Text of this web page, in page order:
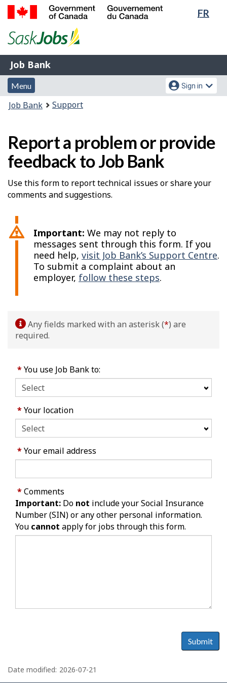
Skip
Switch
FR
of
Gouvernement
du
Canada
Job
Bank
Job Bank
Menu
and
search
Menu
Account
menu
Sign in
You
Job Bank Support
Report a problem or provide
feedback to Job Bank
Use this form to report technical issues or share your
comments and suggestions.
Important: We may not reply to
messages sent through this form. If you
need help, visit Job Bank’s Support Centre.
To submit a complaint about an
employer, follow these steps.
Any fields marked with an asterisk (*) are
required.
* You use Job Bank to:
* Your location
* Your email address
* Comments
Important: Do not include your Social Insurance
Number (SIN) or any other personal information.
You cannot apply for jobs through this form.
Submit
a
Date modified: 2026-07-21